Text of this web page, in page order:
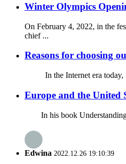
Winter Olympics
On February 4, 2022, in the
chief ...
Reasons for choosing
In the Internet era today, if
Europe and the United
In his book Understanding
Edwina 2022.12.26 19:10:39